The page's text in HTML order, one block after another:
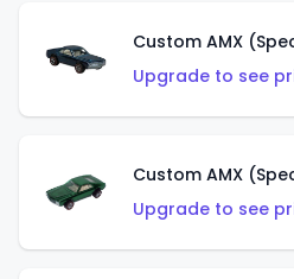
Custom AMX
Upgrade to see
Custom AMX
Upgrade to see